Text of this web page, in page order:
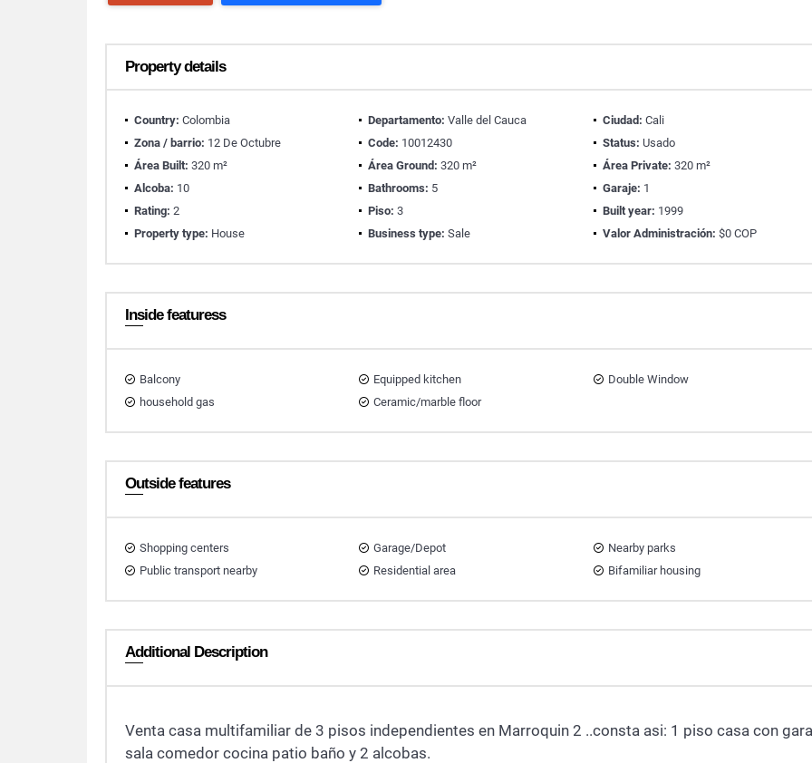
Property details
Country: Colombia Departamento: Valle del Cauca Ciudad: Cali
Zona / barrio: 12 De Octubre Code: 10012430 Status: Usado
Área Built: 320 m² Área Ground: 320 m² Área Private: 320 m²
Alcoba: 10 Bathrooms: 5 Garaje: 1
Rating: 2 Piso: 3 Built year: 1999
Property type: House Business type: Sale Valor Administración: $0 COP
Inside featuress
Balcony Equipped kitchen
Double Window
household gas
Ceramic/marble floor
Outside features
Shopping centers Garage/Depot
Nearby parks
Public transport nearby
Residential area Bifamiliar housing
Additional Description
Venta casa multifamiliar de 3 pisos independientes en Marroquin 2 ..consta asi: 1 piso casa con
sala comedor cocina patio baño y 2 alcobas.